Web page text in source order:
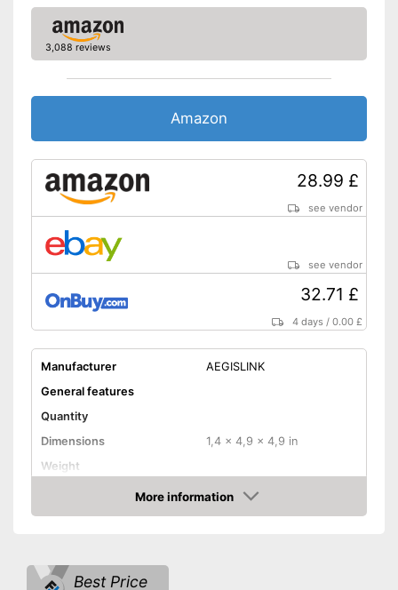
Advantages
Shipping (Amazon)
see vendor
3,088 reviews
Amazon
28.99 £
see vendor
see vendor
32.71 £
4 days /0.00 £
Manufacturer
AEGISLINK
General features
Quantity
Dimensions
1,4 x 4,9 x 4,9 in
Weight
White
Casing material
Defect gas type
More information
Amazon
Best Price